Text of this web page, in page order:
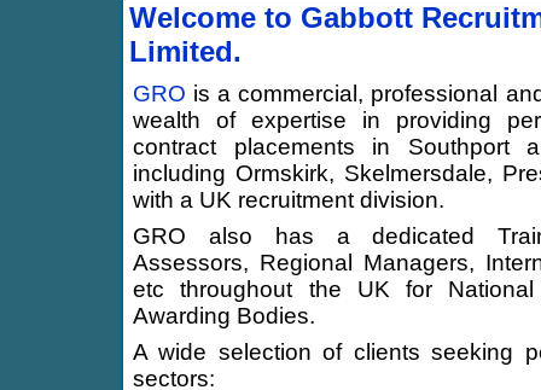
Welcome to Gabbott
Limited.
GRO is a commercial, professional
wealth of expertise in providing
contract placements in Southport
including Ormskirk, Skelmersdale,
with a UK recruitment division.
GRO also has a dedicated
Assessors, Regional Managers,
etc throughout the UK for
Awarding Bodies.
A wide selection of clients seeking
sectors: